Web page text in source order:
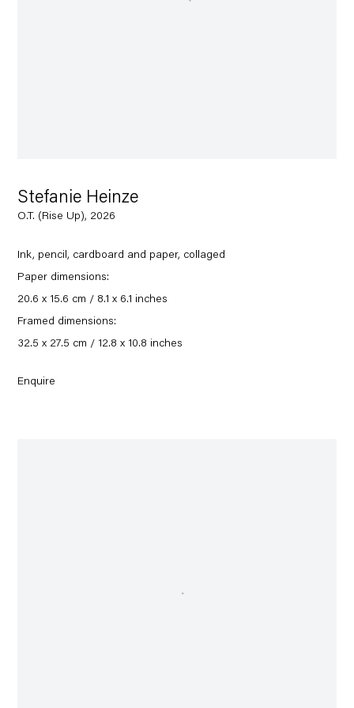
Stefanie Heinze
O.T. (Rise Up), 2026
Ink, pencil, cardboard and paper, collaged
Paper dimensions:
20.6 x 15.6 cm / 8.1 x 6.1 inches
Framed dimensions:
32.5 x 27.5 cm / 12.8 x 10.8 inches
Enquire